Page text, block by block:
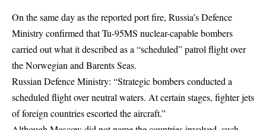
On the same day as the reported port fire, Russia’s Defence
Ministry confirmed that Tu-95MS nuclear-capable bombers
carried out what it described as a “scheduled” patrol flight over
the Norwegian and Barents Seas.
Russian Defence Ministry: “Strategic bombers conducted a
scheduled flight over neutral waters. At certain stages, fighter jets
of foreign countries escorted the aircraft.”